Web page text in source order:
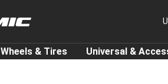
Wheels & Tires Universal &